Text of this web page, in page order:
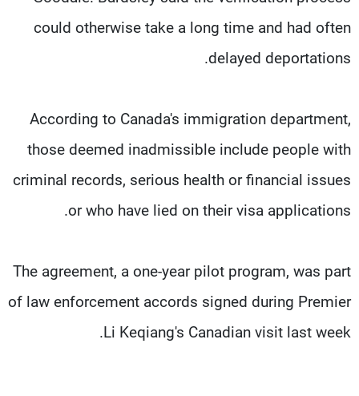
could otherwise take a long time and had often
delayed deportations.
According to Canada's immigration department,
those deemed inadmissible include people with
criminal records, serious health or financial issues
or who have lied on their visa applications.
The agreement, a one-year pilot program, was part
of law enforcement accords signed during Premier
Li Keqiang's Canadian visit last week.